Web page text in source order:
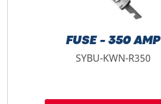
FUSE - 350 AMP
SYBU-KWN-R350